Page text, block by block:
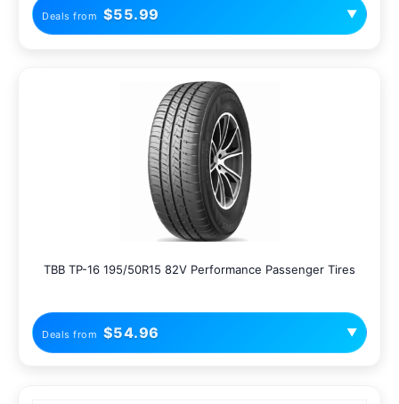
Deals from $55.99 ▼
TBB TP-16 195/50R15 82V Performance Passenger Tires
Deals from $54.96 ▼